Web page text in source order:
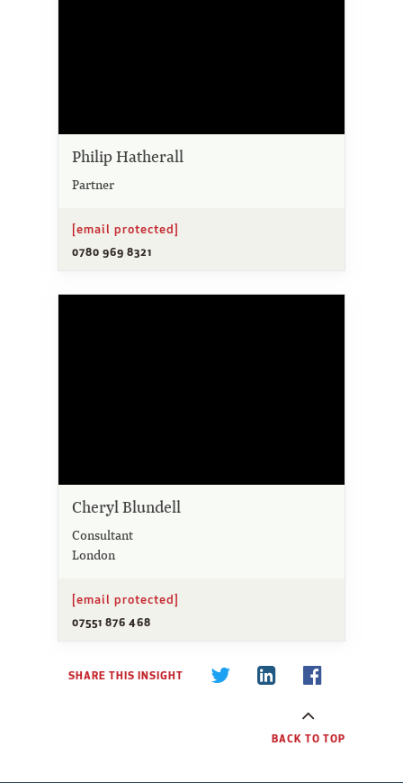
Philip Hatherall
Partner
[email protected]
0780 969 8321
Cheryl Blundell
Consultant
London
[email protected]
07551 876 468
SHARE THIS INSIGHT
BACK TO TOP